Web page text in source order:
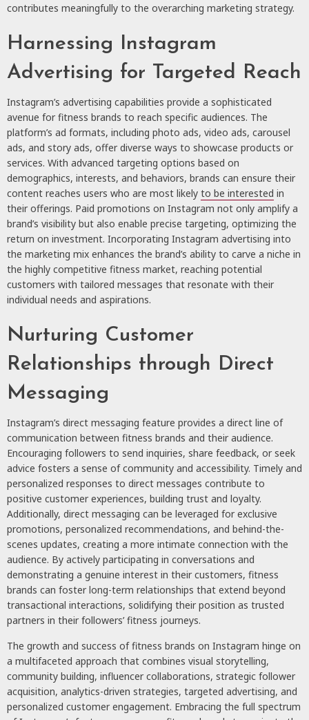
contributes meaningfully to the overarching marketing strategy.
Harnessing Instagram
Advertising for Targeted Reach
Instagram’s advertising capabilities provide a sophisticated
avenue for fitness brands to reach specific audiences. The
platform’s ad formats, including photo ads, video ads, carousel
ads, and story ads, offer diverse ways to showcase products or
services. With advanced targeting options based on
demographics, interests, and behaviors, brands can ensure their
content reaches users who are most likely to be interested in
their offerings. Paid promotions on Instagram not only amplify a
brand’s visibility but also enable precise targeting, optimizing the
return on investment. Incorporating Instagram advertising into
the marketing mix enhances the brand’s ability to carve a niche in
the highly competitive fitness market, reaching potential
customers with tailored messages that resonate with their
individual needs and aspirations.
Nurturing Customer
Relationships through Direct
Messaging
Instagram’s direct messaging feature provides a direct line of
communication between fitness brands and their audience.
Encouraging followers to send inquiries, share feedback, or seek
advice fosters a sense of community and accessibility. Timely and
personalized responses to direct messages contribute to
positive customer experiences, building trust and loyalty.
Additionally, direct messaging can be leveraged for exclusive
promotions, personalized recommendations, and behind-the-
scenes updates, creating a more intimate connection with the
audience. By actively participating in conversations and
demonstrating a genuine interest in their customers, fitness
brands can foster long-term relationships that extend beyond
transactional interactions, solidifying their position as trusted
partners in their followers’ fitness journeys.
The growth and success of fitness brands on Instagram hinge on
a multifaceted approach that combines visual storytelling,
community building, influencer collaborations, strategic follower
acquisition, analytics-driven strategies, targeted advertising, and
personalized customer engagement. Embracing the full spectrum